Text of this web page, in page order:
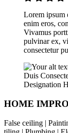
Lorem ipsum
enim eros,
Vivamus
pulvinar ex,
consectetur
Duis
Designation
HOME
False ceiling |